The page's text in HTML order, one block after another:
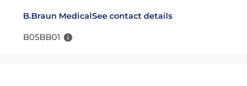
B.Braun MedicalSee contact details
B05BB01